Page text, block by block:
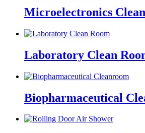
Microelectronics
Laboratory Clean
Biopharmaceutical